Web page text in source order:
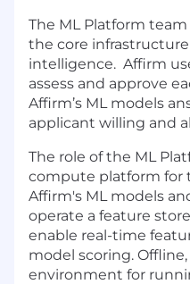
The ML Platform
the core
intelligence. Affirm
assess and approve
Affirm’s ML models
applicant willing and
The role of the ML
compute platform for
Affirm's ML models
operate a feature
enable real-time
model scoring.
environment for